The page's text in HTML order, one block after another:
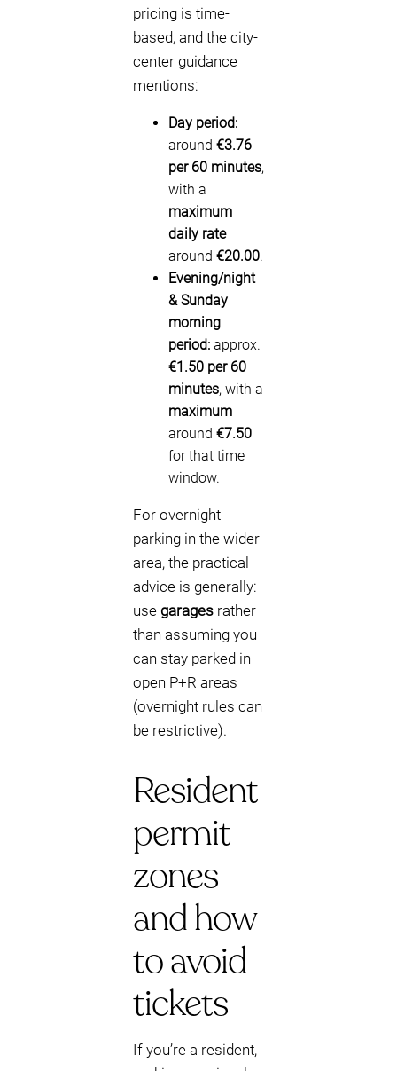
pricing is time-
based, and the city-
center guidance
mentions:
Day period:
around €3.76
per 60 minutes,
with a
maximum
daily rate
around €20.00.
Evening/night
& Sunday
morning
period: approx.
€1.50 per 60
minutes, with a
maximum
around €7.50
for that time
window.
For overnight
parking in the wider
area, the practical
advice is generally:
use garages rather
than assuming you
can stay parked in
open P+R areas
(overnight rules can
be restrictive).
Resident
permit
zones
and how
to avoid
tickets
If you’re a resident,